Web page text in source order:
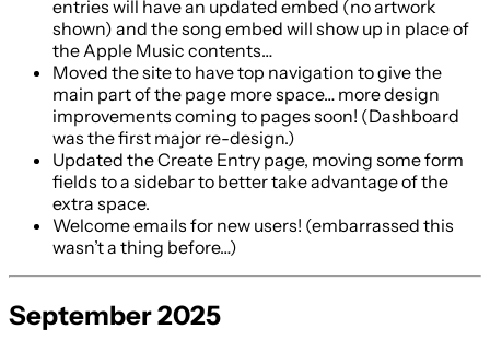
entries will have an updated embed (no artwork
shown) and the song embed will show up in place of
the Apple Music contents…
Moved the site to have top navigation to give the
main part of the page more space… more design
improvements coming to pages soon! (Dashboard
was the first major re-design.)
Updated the Create Entry page, moving some form
fields to a sidebar to better take advantage of the
extra space.
Welcome emails for new users! (embarrassed this
wasn’t a thing before…)
September 2025